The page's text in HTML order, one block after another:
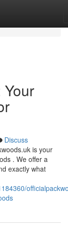
Discuss
is your
. We offer a
exactly what